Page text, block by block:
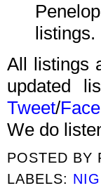
listings.
All listings
updated
Tweet/
We do
POSTED BY
LABELS: